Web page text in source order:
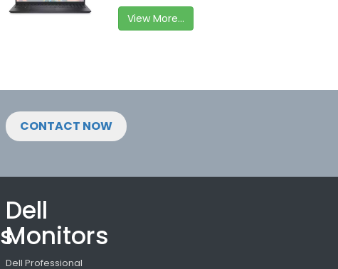
View More...
CONTACT NOW
Dell
Monitors
Dell Professional